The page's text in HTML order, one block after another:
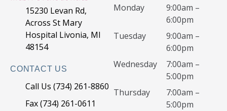
15230 Levan Rd,
Across St Mary
Hospital Livonia, MI
48154
CONTACT US
Call Us (734) 261-8860
Fax (734) 261-0611
Monday
9:00am –
6:00pm
Tuesday
9:00am –
6:00pm
Wednesday
7:00am –
5:00pm
Thursday
7:00am –
5:00pm